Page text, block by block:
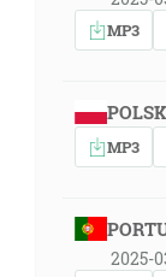
MP3
MP3
2025-